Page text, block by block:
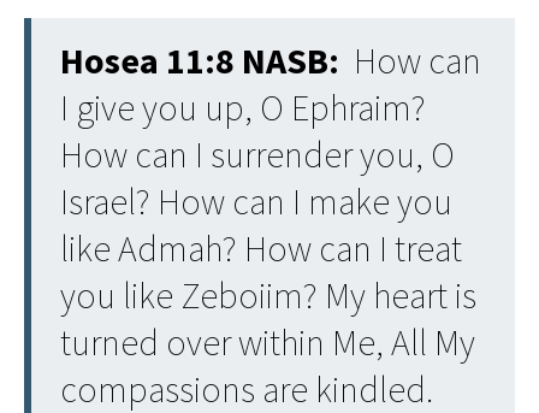
Hosea 11:8 NASB: How can
I give you up, O Ephraim?
How can I surrender you, O
Israel? How can I make you
like Admah? How can I treat
you like Zeboiim? My heart is
turned over within Me, All My
compassions are kindled.